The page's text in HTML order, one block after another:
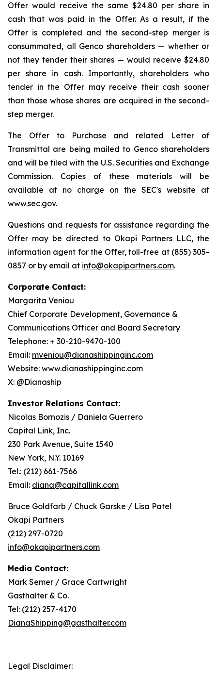
Offer would receive the same $24.80 per share in
cash that was paid in the Offer. As a result, if the
Offer is completed and the second-step merger is
consummated, all Genco shareholders — whether or
not they tender their shares — would receive $24.80
per share in cash. Importantly, shareholders who
tender in the Offer may receive their cash sooner
than those whose shares are acquired in the second-
step merger.
The Offer to Purchase and related Letter of
Transmittal are being mailed to Genco shareholders
and will be filed with the U.S. Securities and Exchange
Commission. Copies of these materials will be
available at no charge on the SEC's website at
www.sec.gov.
Questions and requests for assistance regarding the
Offer may be directed to Okapi Partners LLC, the
information agent for the Offer, toll-free at (855) 305-
0857 or by email at info@okapipartners.com.
Corporate Contact:
Margarita Veniou
Chief Corporate Development, Governance &
Communications Officer and Board Secretary
Telephone: + 30-210-9470-100
Email: mveniou@dianashippinginc.com
Website: www.dianashippinginc.com
X: @Dianaship
Investor Relations Contact:
Nicolas Bornozis / Daniela Guerrero
Capital Link, Inc.
230 Park Avenue, Suite 1540
New York, N.Y. 10169
Tel.: (212) 661-7566
Email: diana@capitallink.com
Bruce Goldfarb / Chuck Garske / Lisa Patel
Okapi Partners
(212) 297-0720
info@okapipartners.com
Media Contact:
Mark Semer / Grace Cartwright
Gasthalter & Co.
Tel: (212) 257-4170
DianaShipping@gasthalter.com
Legal Disclaimer: